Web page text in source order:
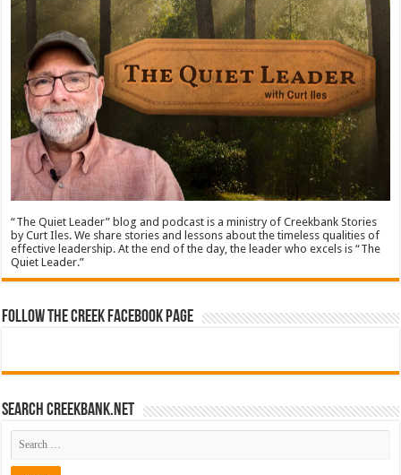
“The Quiet Leader” blog and podcast is a ministry of Creekbank Stories
by Curt Iles. We share stories and lessons about the timeless qualities of
effective leadership. At the end of the day, the leader who excels is “The
Quiet Leader.”
Follow The Creek Facebook Page
Search CreekBank.net